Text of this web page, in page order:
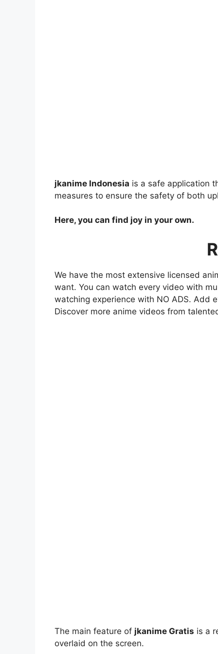
jkanime Indonesia is a safe application
measures to ensure the safety of both
Here, you can find joy in your own.
We have the most extensive licensed
want. You can watch every video with
watching experience with NO ADS. Add
Discover more anime videos from
The main feature of jkanime Gratis is a
overlaid on the screen.